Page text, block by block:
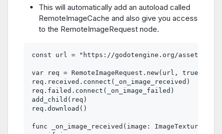
This will automatically add an autoload called
RemoteImageCache and also give you access
to the RemoteImageRequest node.
const url = "https://godotengine.org/assets/
var req = RemoteImageRequest.new(url, true)
req.received.connect(_on_image_received)
req.failed.connect(_on_image_failed)
add_child(req)
req.download()
func _on_image_received(image: